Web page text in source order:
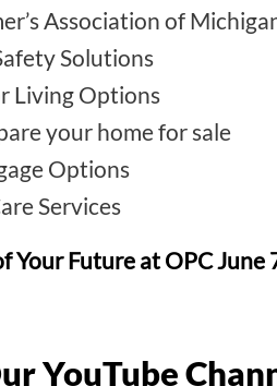
Association of
Solutions
Living Options
your home for sale
Options
Services
Your Future at OPC June
YouTube